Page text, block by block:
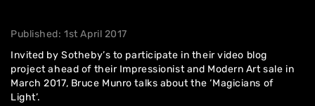
Published: 1st April 2017
Invited by Sotheby’s to participate in their video blog
project ahead of their Impressionist and Modern Artsale in
March 2017, Bruce Munro talks about the ‘Magicians of
Light’.